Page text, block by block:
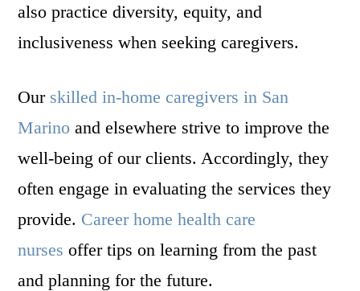
also practice diversity, equity, and
inclusiveness when seeking caregivers.
Our skilled in-home caregivers in San
Marino and elsewhere strive to improve the
well-being of our clients. Accordingly, they
often engage in evaluating the services they
provide. Career home health care
nurses offer tips on learning from the past
and planning for the future.